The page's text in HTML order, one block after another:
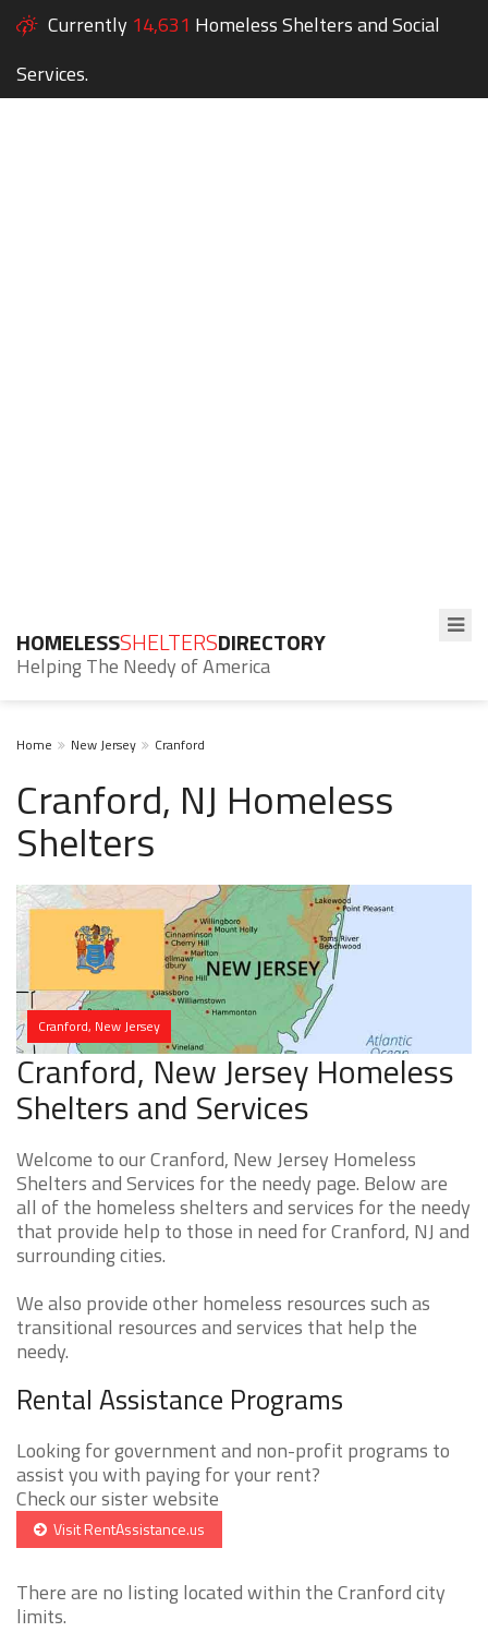
Currently 14,631 Homeless Shelters and Social
Services.
HOMELESSSHELTERSDIRECTORY
Helping The Needy of America
Home New Jersey Cranford
Cranford, NJ Homeless
Shelters
Cranford, New Jersey
Cranford, New Jersey Homeless
Shelters and Services
Welcome to our Cranford, New Jersey Homeless
Shelters and Services for the needy page. Below are
all of the homeless shelters and services for the needy
that provide help to those in need for Cranford, NJ and
surrounding cities.
We also provide other homeless resources such as
transitional resources and services that help the
needy.
Rental Assistance Programs
Looking for government and non-profit programs to
assist you with paying for your rent?
Check our sister website
Visit RentAssistance.us
There are no listing located within the Cranford city
limits.